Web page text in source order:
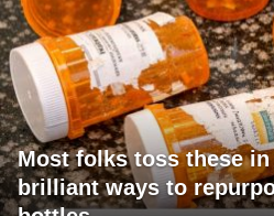
Most folks toss these
brilliant ways to